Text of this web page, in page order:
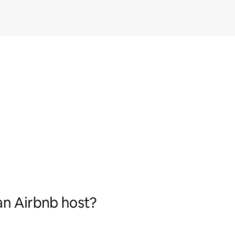
Airbnb host?